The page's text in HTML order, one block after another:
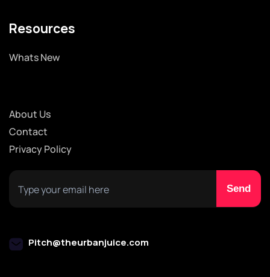
Resources
Whats New
About Us
Contact
Privacy Policy
Pitch@theurbanjuice.com